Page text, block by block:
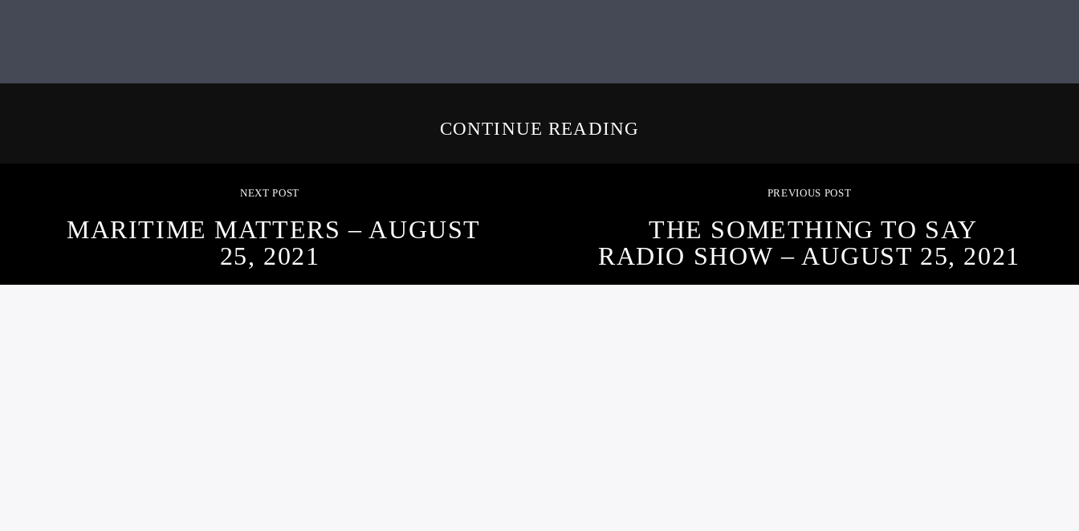
CONTINUE READING
NEXT POST
MARITIME MATTERS – AUGUST
25, 2021
PREVIOUS POST
THE SOMETHING TO SAY
RADIO SHOW – AUGUST 25, 2021